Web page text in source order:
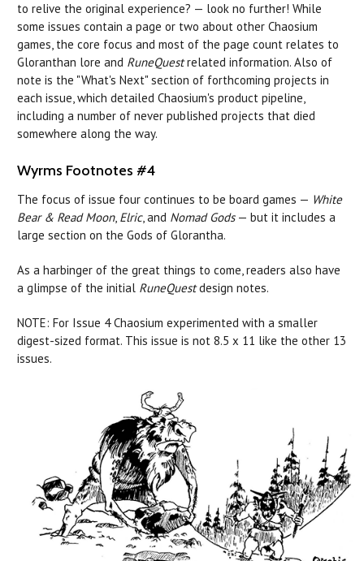
to relive the original experience? — look no further! While
some issues contain a page or two about other Chaosium
games, the core focus and most of the page count relates to
Gloranthan lore and RuneQuestrelated information. Also of
note is the "What's Next" section of forthcoming projects in
each issue, which detailed Chaosium's product pipeline,
including a number of never published projects that died
somewhere along the way.
Wyrms Footnotes #4
The focus of issue four continues to be board games — White
Bear & Read Moon, Elric, and Nomad Gods— but it includes a
large section on the Gods of Glorantha.
As a harbinger of the great things to come, readers also have
a glimpse of the initial RuneQuestdesign notes.
NOTE: For Issue 4 Chaosium experimented with a smaller
digest-sized format. This issue is not 8.5 x 11 like the other 13
issues.